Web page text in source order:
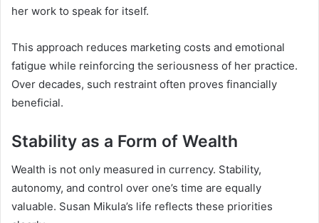
her work to speak for itself.
This approach reduces marketing costs and emotional
fatigue while reinforcing the seriousness of her practice.
Over decades, such restraint often proves financially
beneficial.
Stability as a Form of Wealth
Wealth is not only measured in currency. Stability,
autonomy, and control over one’s time are equally
valuable. Susan Mikula’s life reflects these priorities